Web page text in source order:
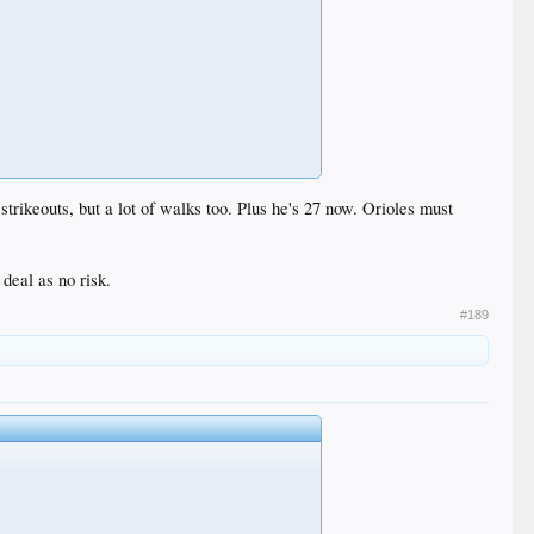
but a lot of walks too. Plus he's 27 now. Orioles must
as no risk.
#189